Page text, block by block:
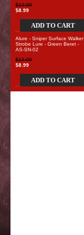
$12.00
$8.99
ADD TO CART
Alure - Sniper Surface Walker
Strobe Lure - Green Beret -
AS-SN-02
$12.00
$8.99
ADD TO CART